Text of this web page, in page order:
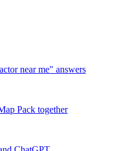
near me" answers
Pack together